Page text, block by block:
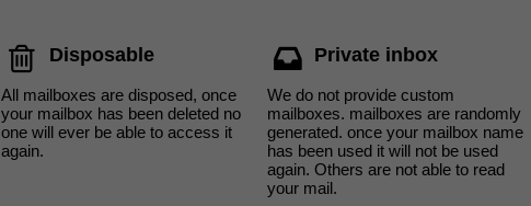
Disposable
All mailboxes are disposed, once
your mailbox has been deleted no
one will ever be able to access it
again.
Private inbox
We do not provide custom
mailboxes. mailboxes are randomly
generated. once your mailbox name
has been used it will not be used
again. Others are not able to read
your mail.